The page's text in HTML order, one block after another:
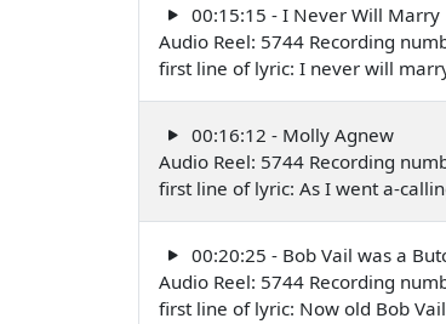
00:15:15 - I Never Will Marry
Audio Reel: 5744 Recording
first line of lyric: I never will
00:16:12 - Molly Agnew
Audio Reel: 5744 Recording
first line of lyric: As I went a-
00:20:25 - Bob Vail was a
Audio Reel: 5744 Recording
first line of lyric: Now old Bob